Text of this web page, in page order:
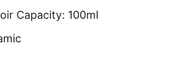
Capacity: 100ml